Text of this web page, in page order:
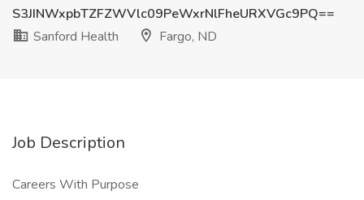
S3JINWxpbTZFZWVlc09PeWxrNlFheURXVGc9PQ==
Sanford Health
Fargo, ND
Job Description
Careers With Purpose